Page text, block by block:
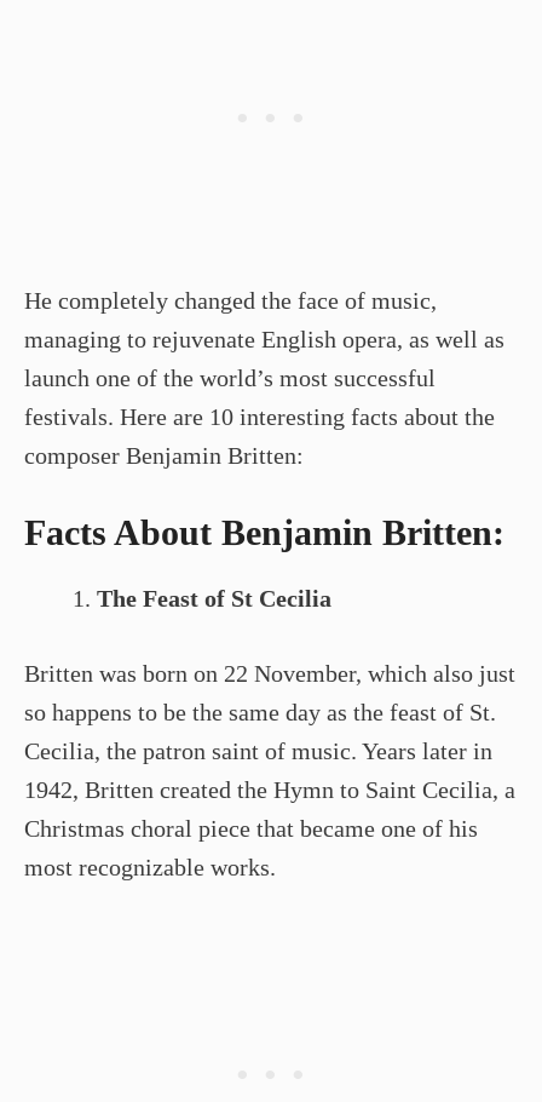
He completely changed the face of music,
managing to rejuvenate English opera, as well as
launch one of the world’s most successful
festivals. Here are 10 interesting facts about the
composer Benjamin Britten:
Facts About Benjamin Britten:
The Feast of St Cecilia
Britten was born on 22 November, which also just
so happens to be the same day as the feast of St.
Cecilia, the patron saint of music. Years later in
1942, Britten created the Hymn to Saint Cecilia, a
Christmas choral piece that became one of his
most recognizable works.